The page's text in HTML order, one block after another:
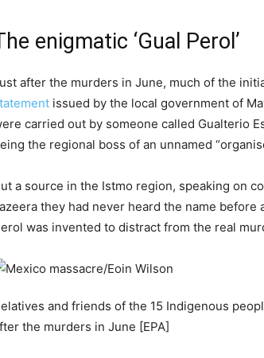
enigmatic ‘Gual Perol’
after the murders in June, much of the
issued by the local government of
carried out by someone called Gualterio
the regional boss of an unnamed
a source in the Istmo region, speaking on
they had never heard the name
was invented to distract from the real
and friends of the 15 Indigenous
the murders in June [EPA]